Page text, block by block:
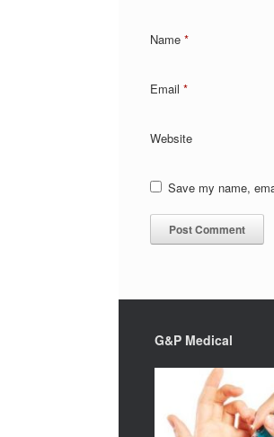
Name *
Email *
Website
Save my name,
G&P Medical